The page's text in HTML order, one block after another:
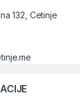
132, Cetinje